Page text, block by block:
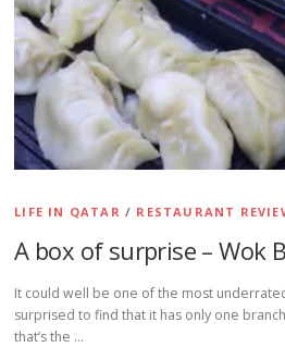
LIFE IN QATAR / RESTAURANT
A box of surprise – Wok
It could well be one of the most
surprised to find that it has only one
that’s the …